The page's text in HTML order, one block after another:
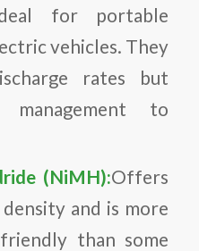
for portable
vehicles. They
rates but
management to
(NiMH):Offers
and is more
than some